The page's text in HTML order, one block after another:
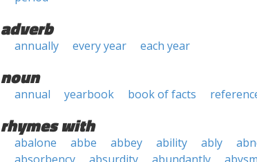
adverb
annually every year each year
noun
annual yearbook book of facts
rhymes with
abalone abbe abbey ability ably